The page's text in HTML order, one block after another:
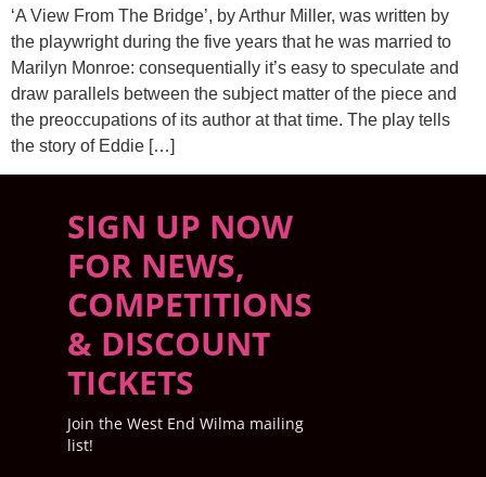
‘A View From The Bridge’, by Arthur Miller, was written by
the playwright during the five years that he was married to
Marilyn Monroe: consequentially it’s easy to speculate and
draw parallels between the subject matter of the piece and
the preoccupations of its author at that time. The play tells
the story of Eddie […]
SIGN UP NOW
FOR NEWS,
COMPETITIONS
& DISCOUNT
TICKETS
Join the West End Wilma mailing
list!